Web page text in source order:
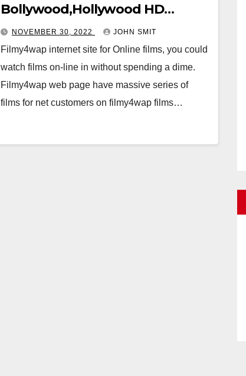
Bollywood,Hollywood HD
Movies
NOVEMBER 30, 2022 JOHN SMIT
Filmy4wap internet site for Online films, you could
watch films on-line in without spending a dime.
Filmy4wap web page have massive series of
films for net customers on filmy4wap films…